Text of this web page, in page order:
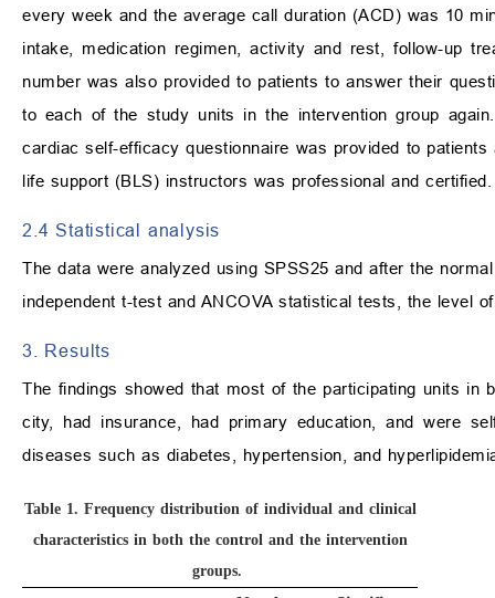
every week and the average call duration (ACD) was 10
intake, medication regimen, activity and rest, follow-up
number was also provided to patients to answer their
to each of the study units in the intervention group
cardiac self-efficacy questionnaire was provided to
life support (BLS) instructors was professional and certified.
2.4 Statistical analysis
The data were analyzed using SPSS25 and after the
independent t-test and ANCOVA statistical tests, the level
3. Results
The findings showed that most of the participating units in
city, had insurance, had primary education, and were
diseases such as diabetes, hypertension, and
Table 1. Frequency distribution of individual and clinical
characteristics in both the control and the intervention
groups.